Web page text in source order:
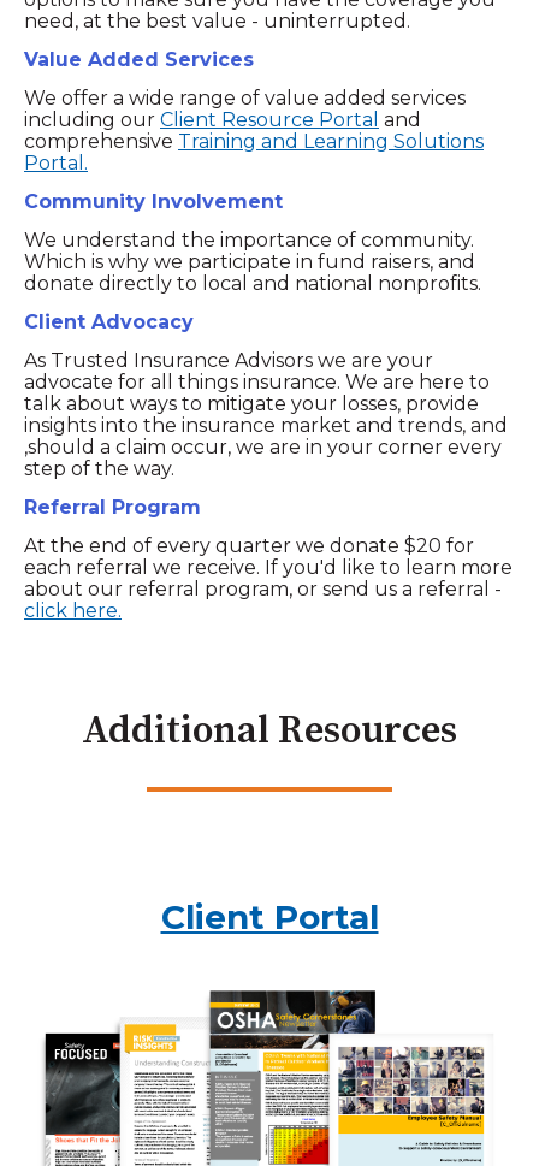
need, at the best value - uninterrupted.
Value Added Services
We offer a wide range of value added services
including our Client Resource Portal and
comprehensive Training and Learning Solutions
Portal.
Community Involvement
We understand the importance of community.
Which is why we participate in fund raisers, and
donate directly to local and national nonprofits.
Client Advocacy
As Trusted Insurance Advisors we are your
advocate for all things insurance. We are here to
talk about ways to mitigate your losses, provide
insights into the insurance market and trends, and
,should a claim occur, we are in your corner every
step of the way.
Referral Program
At the end of every quarter we donate $20 for
each referral we receive. If you'd like to learn more
about our referral program, or send us a referral -
click here.
Additional Resources
Client Portal